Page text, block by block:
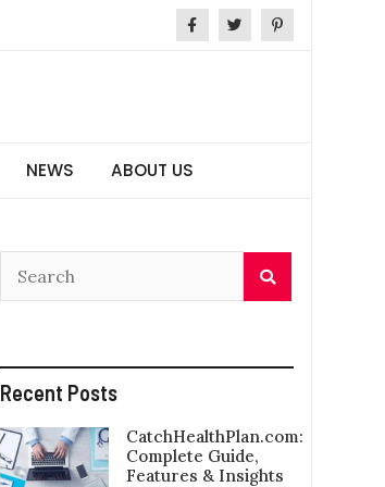
NEWS ABOUT US
Recent Posts
CatchHealthPlan.com:
Complete Guide,
Features & Insights